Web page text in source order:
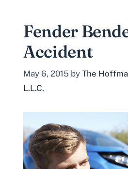
Fender
Accident
May 6, 2015 by The
L.L.C.